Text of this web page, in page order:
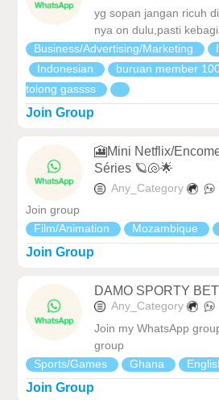
yg sopan jangan ricuh
nya on dulu,pasti
Business/Advertising/Marketing
Indonesian
buruan member
tolong gassss
Join Group
🎦Mini Netflix/
Séries 🪐🐚🌟
Any_Category
Join group
Film/Animation
Mozambique
Join Group
DAMO SPORTY BET
Any_Category
Join my WhatsApp
group
Sports/Games
Ghana
Join Group